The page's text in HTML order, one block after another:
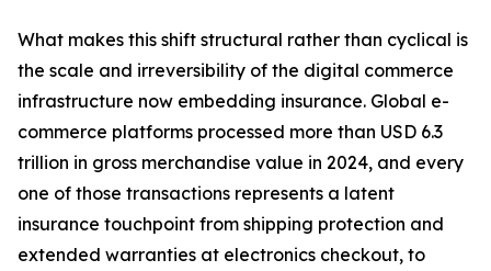
What makes this shift structural rather than cyclical is
the scale and irreversibility of the digital commerce
infrastructure now embedding insurance. Global e-
commerce platforms processed more than USD 6.3
trillion in gross merchandise value in 2024, and every
one of those transactions represents a latent
insurance touchpoint from shipping protection and
extended warranties at electronics checkout, to